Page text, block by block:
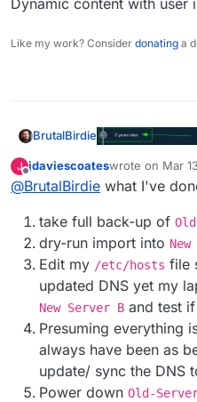
Dynamic content with user
Like my work? Consider donating a
BrutalBirdie
To add a new
conversation.
Synonym:
@RedzzDragon
ingbut, this only
J
Offline
jdaviescoateswrote on Mar
last edited by
@BrutalBirdie what I've
take full back-up of
dry-run import into
Edit my /etc/hosts file
updated DNS yet my
New Server B and test
Presuming everything
always have been as
update/ sync the DNS
Power down Old-